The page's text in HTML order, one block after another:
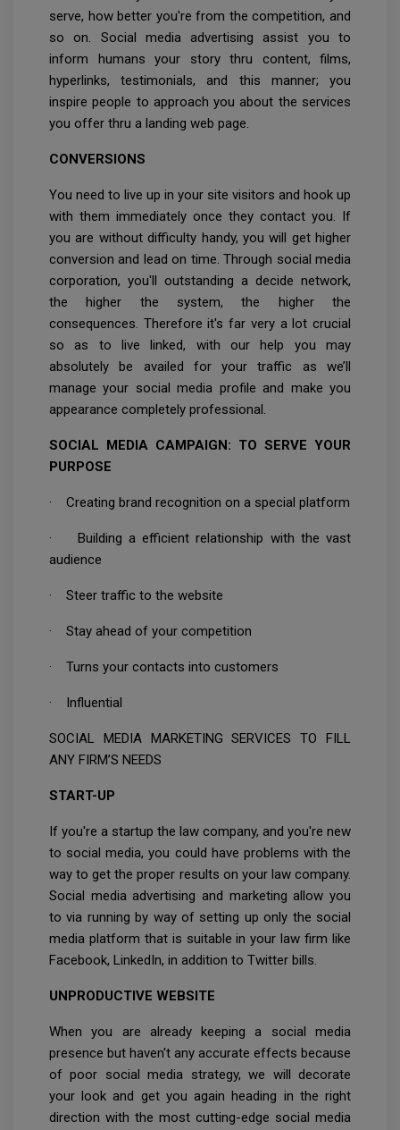
serve, how better you're from the competition, and
so on. Social media advertising assist you to
inform humans your story thru content, films,
hyperlinks, testimonials, and this manner; you
inspire people to approach you about the services
you offer thru a landing web page.
CONVERSIONS
You need to live up in your site visitors and hook up
with them immediately once they contact you. If
you are without difficulty handy, you will get higher
conversion and lead on time. Through social media
corporation, you'll outstanding a decide network,
the higher the system, the higher the
consequences. Therefore it's far very a lot crucial
so as to live linked, with our help you may
absolutely be availed for your traffic as we’ll
manage your social media profile and make you
appearance completely professional.
SOCIAL MEDIA CAMPAIGN: TO SERVE YOUR
PURPOSE
· Creating brand recognition on a special platform
· Building a efficient relationship with the vast
audience
· Steer traffic to the website
· Stay ahead of your competition
· Turns your contacts into customers
· Influential
SOCIAL MEDIA MARKETING SERVICES TO FILL
ANY FIRM’S NEEDS
START-UP
If you're a startup the law company, and you're new
to social media, you could have problems with the
way to get the proper results on your law company.
Social media advertising and marketing allow you
to via running by way of setting up only the social
media platform that is suitable in your law firm like
Facebook, LinkedIn, in addition to Twitter bills.
UNPRODUCTIVE WEBSITE
When you are already keeping a social media
presence but haven't any accurate effects because
of poor social media strategy, we will decorate
your look and get you again heading in the right
direction with the most cutting-edge social media